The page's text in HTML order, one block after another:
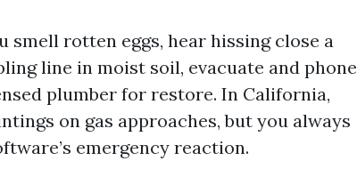
smell rotten eggs, hear hissing close a
line in moist soil, evacuate and phone
plumber for restore. In California,
on gas approaches, but you always
emergency reaction.